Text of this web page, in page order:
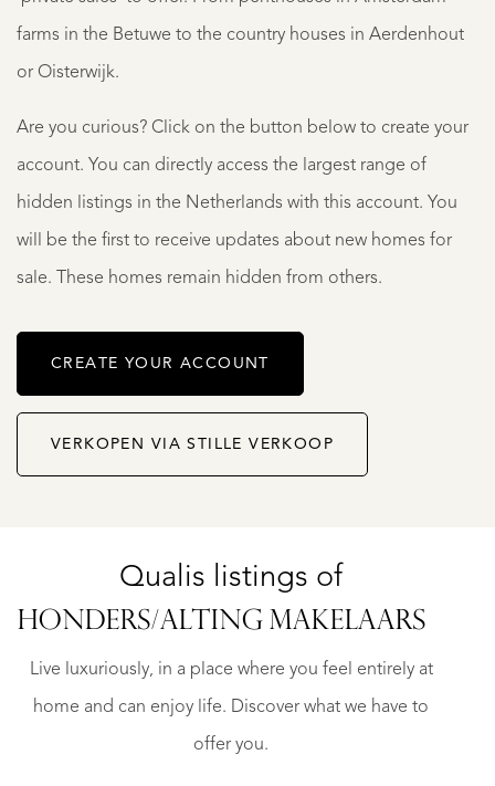
farms in the Betuwe to the country houses in Aerdenhout
or Oisterwijk.
Are you curious? Click on the button below to create your
account. You can directly access the largest range of
hidden listings in the Netherlands with this account. You
will be the first to receive updates about new homes for
sale. These homes remain hidden from others.
CREATE YOUR ACCOUNT
VERKOPEN VIA STILLE VERKOOP
Qualis listings of
HONDERS/ALTING MAKELAARS
Live luxuriously, in a place where you feel entirely at
home and can enjoy life. Discover what we have to
offer you.
OISTERWIJK
BURGEMEESTER
FUNKLAAN
1.950.000